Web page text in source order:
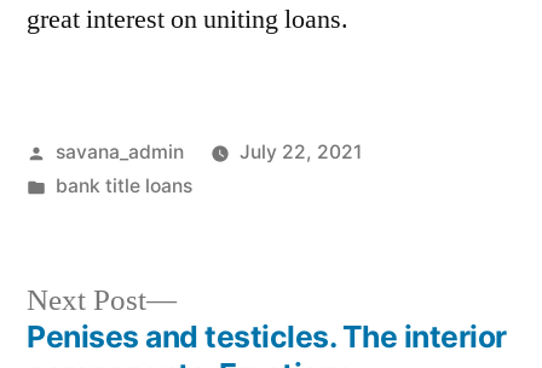
great interest on uniting loans.
savana_admin
July 22, 2021
bank title loans
Next Post
Penises and testicles. The interior